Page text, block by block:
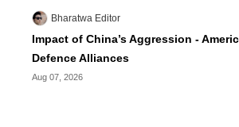
Bharatwa Editor
Impact of China’s Aggression -
Defence Alliances
Aug 07, 2026